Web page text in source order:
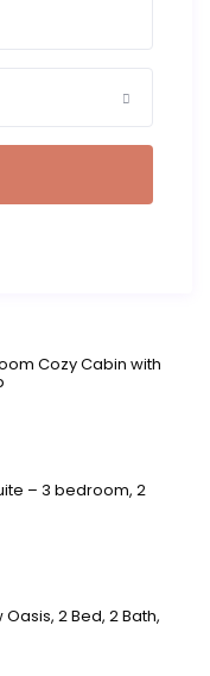
Cozy Cabin with
– 3 bedroom, 2
2 Bed, 2 Bath,